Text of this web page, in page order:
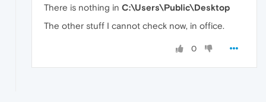
There is nothing in C:\Users\Public\Desktop
The other stuff I cannot check now, in office.
0